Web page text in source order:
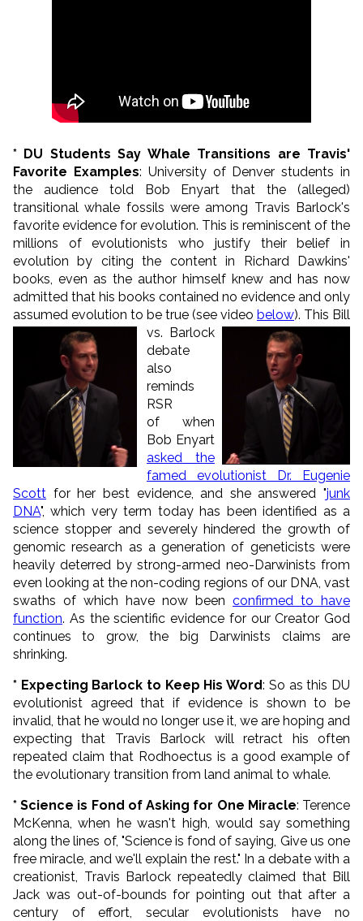
* DU Students Say Whale Transitions are Travis'
Favorite Examples: University of Denver students in
the audience told Bob Enyart that the (alleged)
transitional whale fossils were among Travis Barlock's
favorite evidence for evolution. This is reminiscent of the
millions of evolutionists who justify their belief in
evolution by citing the content in Richard Dawkins'
books, even as the author himself knew and has now
admitted that his books contained no evidence and only
assumed evolution to be true (see video below). This Bill
vs. Barlock
debate
also
reminds
RSR
of when
Bob Enyart
asked the
famed evolutionist Dr. Eugenie
Scott for her best evidence, and she answered "junk
DNA", which very term today has been identified as a
science stopper and severely hindered the growth of
genomic research as a generation of geneticists were
heavily deterred by strong-armed neo-Darwinists from
even looking at the non-coding regions of our DNA, vast
swaths of which have now been confirmed to have
function. As the scientific evidence for our Creator God
continues to grow, the big Darwinists claims are
shrinking.
* Expecting Barlock to Keep His Word: So as this DU
evolutionist agreed that if evidence is shown to be
invalid, that he would no longer use it, we are hoping and
expecting that Travis Barlock will retract his often
repeated claim that Rodhoectus is a good example of
the evolutionary transition from land animal to whale.
* Science is Fond of Asking for One Miracle: Terence
McKenna, when he wasn't high, would say something
along the lines of, "Science is fond of saying, Give us one
free miracle, and we'll explain the rest." In a debate with a
creationist, Travis Barlock repeatedly claimed that Bill
Jack was out-of-bounds for pointing out that after a
century of effort, secular evolutionists have no